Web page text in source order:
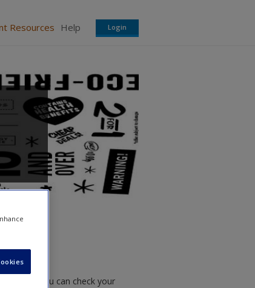
Resources Help Login
quiz. You can check your